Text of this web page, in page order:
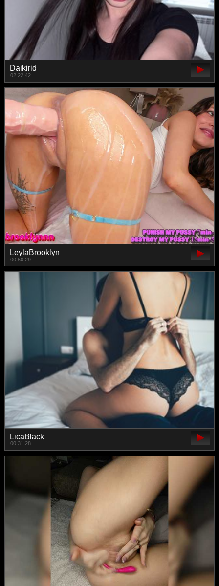
Daikirid
02:22:42
LeylaBrooklyn
00:50:29
LicaBlack
00:31:28